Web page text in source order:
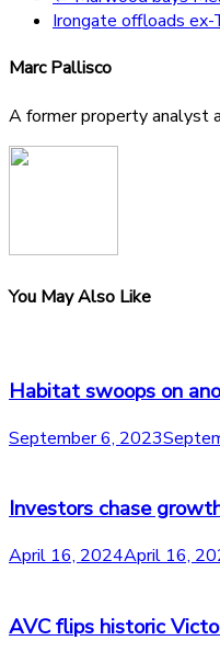
Irongate offloads
Marc Pallisco
A former property analyst
You May Also Like
Habitat swoops on
September 6, 2023
Investors chase
April 16, 2024April 16,
AVC flips historic